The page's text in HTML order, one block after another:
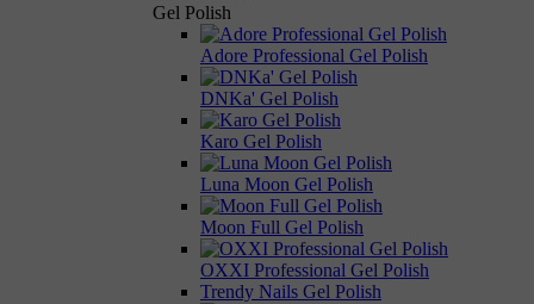
Gel Polish
Adore Professional Gel Polish
DNKa' Gel Polish
Karo Gel Polish
Luna Moon Gel Polish
Moon Full Gel Polish
OXXI Professional Gel Polish
Trendy Nails Gel Polish